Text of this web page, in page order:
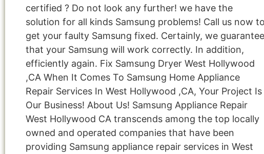
certified ? Do not look any further! we have the
solution for all kinds Samsung problems! Call us now to
get your faulty Samsung fixed. Certainly, we guarantee
that your Samsung will work correctly. In addition,
efficiently again. Fix Samsung Dryer West Hollywood
,CA When It Comes To Samsung Home Appliance
Repair Services In West Hollywood ,CA, Your Project Is
Our Business! About Us! Samsung Appliance Repair
West Hollywood CA transcends among the top locally
owned and operated companies that have been
providing Samsung appliance repair services in West